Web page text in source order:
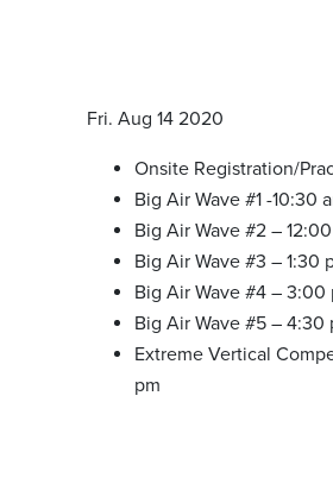
Fri. Aug 14 2020
Onsite Registration/
Big Air Wave #1 -10:30
Big Air Wave #2 –
Big Air Wave #3 – 1:30
Big Air Wave #4 – 3:00
Big Air Wave #5 – 4:30
Extreme Vertical
pm